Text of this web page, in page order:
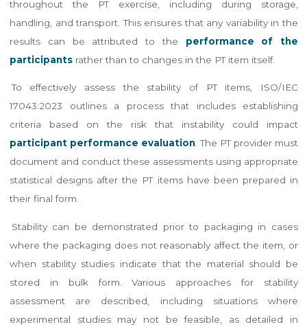
throughout the PT exercise, including during storage,
handling, and transport​​. This ensures that any variability in the
results can be attributed to the
performance of the
participantsrather than to changes in the PT item itself.
To effectively assess the stability of PT items, ISO/IEC
17043:2023 outlines a process that includes establishing
criteria based on the risk that instability could impact
participant performance evaluation. The PT provider must
document and conduct these assessments using appropriate
statistical designs after the PT items have been prepared in
their final form.
Stability can be demonstrated prior to packaging in cases
where the packaging does not reasonably affect the item, or
when stability studies indicate that the material should be
stored in bulk form. Various approaches for stability
assessment are described, including situations where
experimental studies may not be feasible, as detailed in